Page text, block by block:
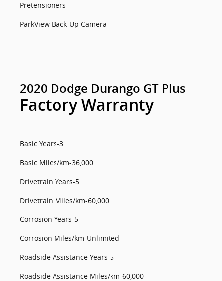
Pretensioners
ParkView Back-Up Camera
2020 Dodge Durango GT Plus
Factory Warranty
Basic Years-3
Basic Miles/km-36,000
Drivetrain Years-5
Drivetrain Miles/km-60,000
Corrosion Years-5
Corrosion Miles/km-Unlimited
Roadside Assistance Years-5
Roadside Assistance Miles/km-60,000